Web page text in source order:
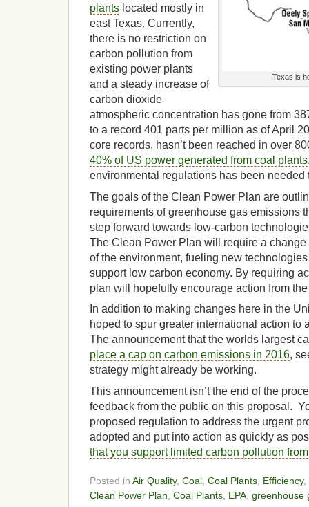
Texas is
plants located mostly in
east Texas. Currently,
there is no restriction on
carbon pollution from
existing power plants
and a steady increase of
carbon dioxide
atmospheric concentration has gone from
to a record 401 parts per million as of April
core records, hasn’t been reached in over
40% of US power generated from coal plants
environmental regulations has been needed
The goals of the Clean Power Plan are
requirements of greenhouse gas emissions
step forward towards low-carbon
The Clean Power Plan will require a change
of the environment, fueling new
support low carbon economy. By requiring
plan will hopefully encourage action from
In addition to making changes here in the
hoped to spur greater international action to
The announcement that the worlds largest
place a cap on carbon emissions in 2016,
strategy might already be working.
This announcement isn’t the end of the
feedback from the public on this proposal.
proposed regulation to address the urgent
adopted and put into action as quickly as
that you support limited carbon pollution
Posted in Air Quality, Coal, Coal Plants, Efficiency,
Clean Power Plan, Coal Plants, EPA, greenhouse